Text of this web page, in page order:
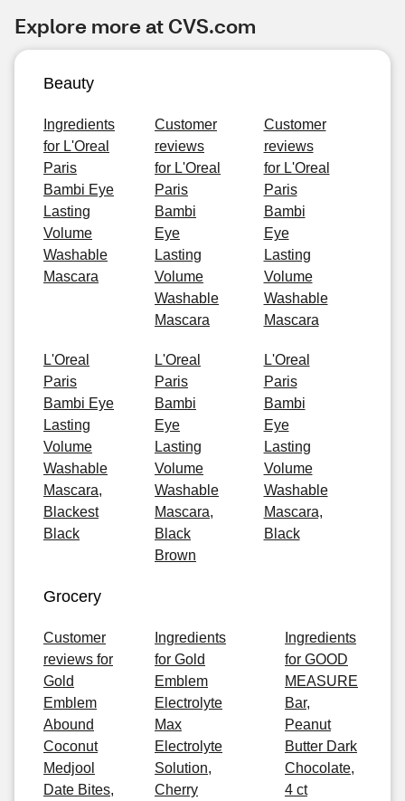
Explore more at CVS.com
Beauty
Ingredients
for L'Oreal
Paris
Bambi Eye
Lasting
Volume
Washable
Mascara
Customer
reviews
for L'Oreal
Paris
Bambi
Eye
Lasting
Volume
Washable
Mascara
Customer
reviews
for L'Oreal
Paris
Bambi
Eye
Lasting
Volume
Washable
Mascara
L'Oreal
Paris
Bambi Eye
Lasting
Volume
Washable
Mascara,
Blackest
Black
L'Oreal
Paris
Bambi
Eye
Lasting
Volume
Washable
Mascara,
Black
Brown
L'Oreal
Paris
Bambi
Eye
Lasting
Volume
Washable
Mascara,
Black
Grocery
Customer
reviews for
Gold
Emblem
Abound
Coconut
Medjool
Date Bites,
Ingredients
for Gold
Emblem
Electrolyte
Max
Electrolyte
Solution,
Cherry
Ingredients
for GOOD
MEASURE
Bar,
Peanut
Butter Dark
Chocolate,
4 ct